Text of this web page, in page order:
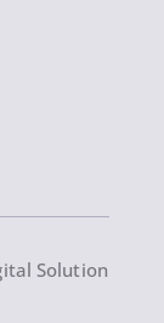
Solution